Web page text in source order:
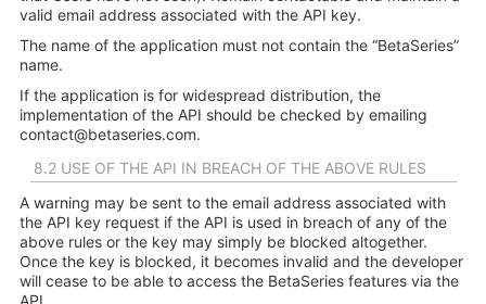
valid email address associated with the API key.
The name of the application must not contain the “BetaSeries”
name.
If the application is for widespread distribution, the
implementation of the API should be checked by emailing
contact@betaseries.com.
8.2 USE OF THE API IN BREACH OF THE ABOVE RULES
A warning may be sent to the email address associated with
the API key request if the API is used in breach of any of the
above rules or the key may simply be blocked altogether.
Once the key is blocked, it becomes invalid and the developer
will cease to be able to access the BetaSeries features via the
API.